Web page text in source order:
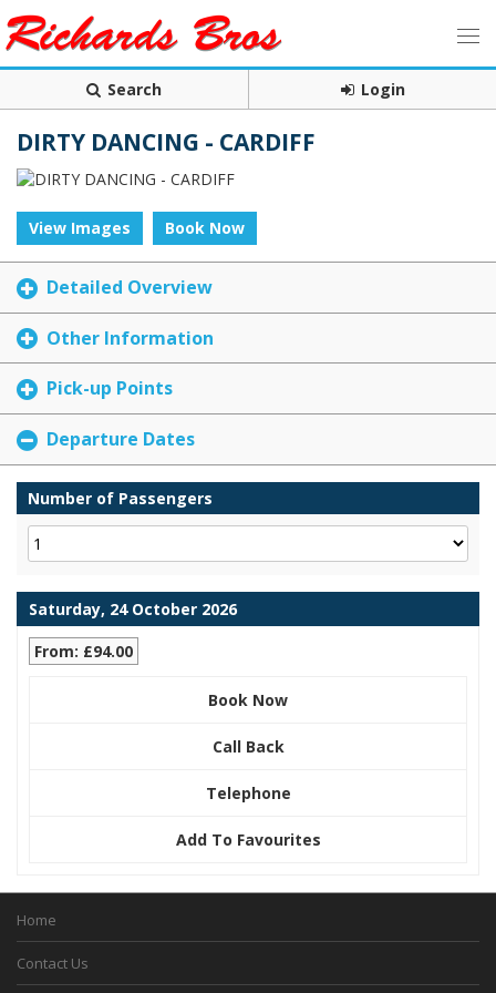
Search Login
DIRTY DANCING - CARDIFF
View Images Book Now
Detailed Overview
Other Information
Pick-up Points
Departure Dates
Number of Passengers
Saturday, 24 October 2026
From: £94.00
Book Now
Call Back
Telephone
Add To Favourites
Home
Contact Us